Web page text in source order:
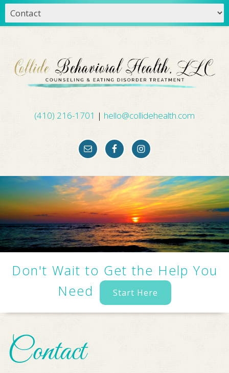
(410) 216-1701 | hello@collidehealth.com
Don't Wait to Get the Help You
Need
Start Here
Contact